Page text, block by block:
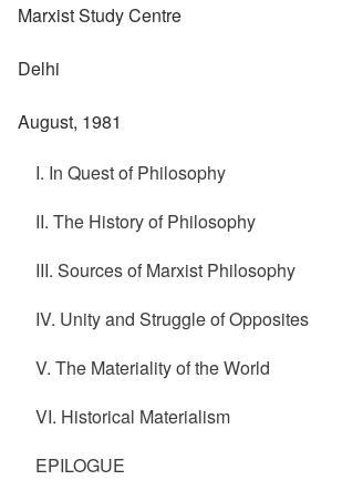
Marxist Study Centre
Delhi
August, 1981
I. In Quest of Philosophy
II. The History of Philosophy
III. Sources of Marxist Philosophy
IV. Unity and Struggle of Opposites
V. The Materiality of the World
VI. Historical Materialism
EPILOGUE